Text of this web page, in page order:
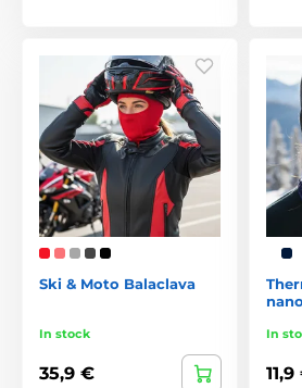
Ski & Moto Balaclava
In stock
35,9 €
In